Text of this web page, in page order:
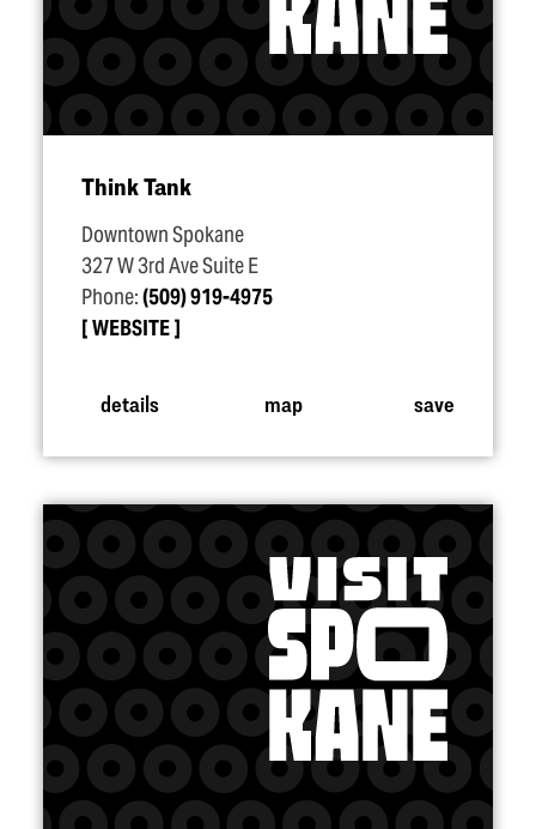
Think Tank
Downtown Spokane
327 W 3rd Ave Suite E
Phone:(509) 919-4975
WEBSITE
details map save